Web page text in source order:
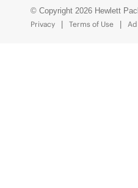
© Copyright 2026 Hewlett
Privacy
Terms of Use